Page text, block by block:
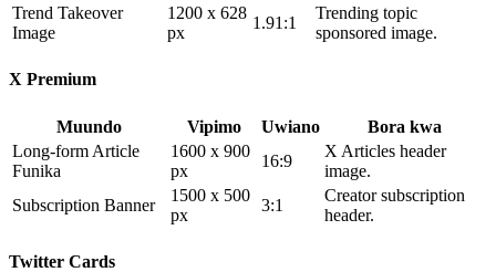
Trend Takeover
Image
1200 x 628
px
1.91:1
Trending topic
sponsored image.
X Premium
Muundo Vipimo Uwiano
Bora kwa
Long-form Article
Funika
1600 x 900
px
16:9
X Articles header
image.
Subscription Banner
1500 x 500
px
3:1
Creator subscription
header.
Twitter Cards